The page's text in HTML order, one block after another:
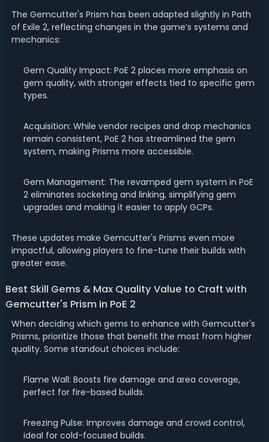
The Gemcutter's Prism has been adapted slightly in Path
of Exile 2, reflecting changes in the game’s systems and
mechanics:
Gem Quality Impact: PoE 2 places more emphasis on
gem quality, with stronger effects tied to specific gem
types.
Acquisition: While vendor recipes and drop mechanics
remain consistent, PoE 2 has streamlined the gem
system, making Prisms more accessible.
Gem Management: The revamped gem system in PoE
2 eliminates socketing and linking, simplifying gem
upgrades and making it easier to apply GCPs.
These updates make Gemcutter's Prisms even more
impactful, allowing players to fine-tune their builds with
greater ease.
Best Skill Gems & Max Quality Value to Craft with
Gemcutter's Prism in PoE 2
When deciding which gems to enhance with Gemcutter's
Prisms, prioritize those that benefit the most from higher
quality. Some standout choices include:
Flame Wall: Boosts fire damage and area coverage,
perfect for fire-based builds.
Freezing Pulse: Improves damage and crowd control,
ideal for cold-focused builds.